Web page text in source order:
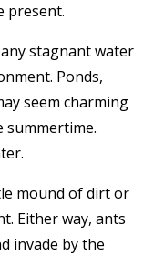
present.
stagnant water
Ponds,
seem charming
summertime.
mound of dirt or
Either way, ants
invade by the